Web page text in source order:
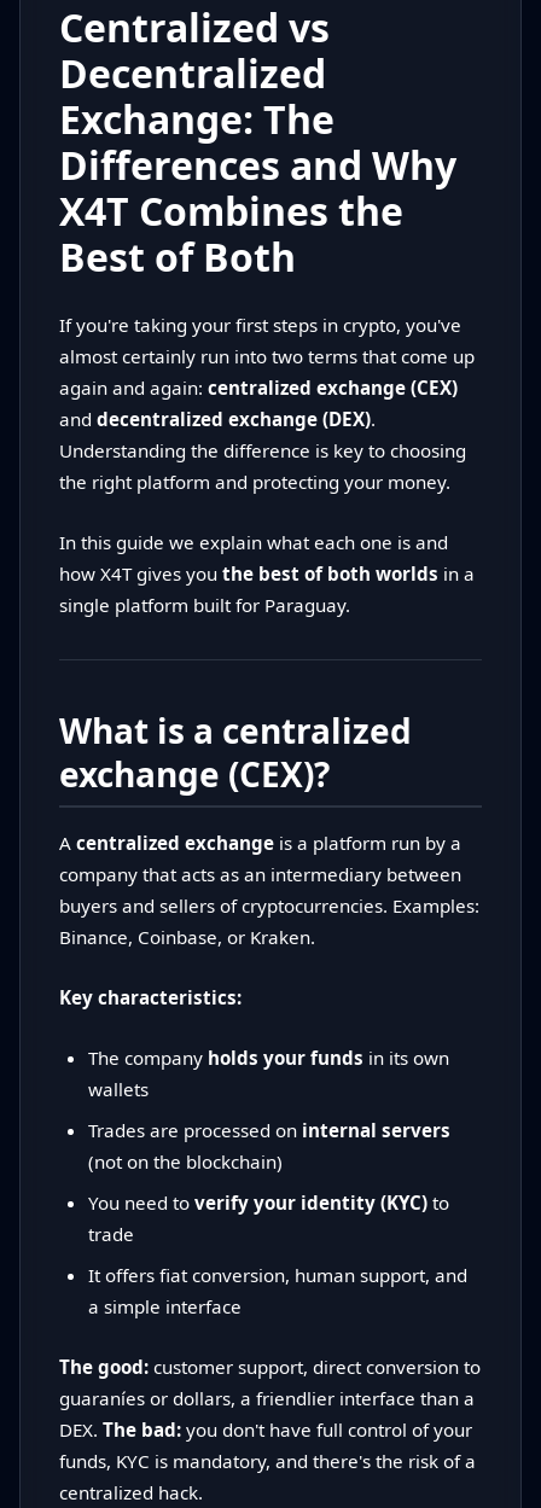
Centralized vs
Decentralized
Exchange: The
Differences and Why
X4T Combines the
Best of Both
If you're taking your first steps in crypto, you've
almost certainly run into two terms that come up
again and again: centralized exchange (CEX)
and decentralized exchange (DEX).
Understanding the difference is key to choosing
the right platform and protecting your money.
In this guide we explain what each one is and
how X4T gives you the best of both worlds in a
single platform built for Paraguay.
What is a centralized
exchange (CEX)?
A centralized exchange is a platform run by a
company that acts as an intermediary between
buyers and sellers of cryptocurrencies. Examples:
Binance, Coinbase, or Kraken.
Key characteristics:
The company holds your funds in its own
wallets
Trades are processed on internal servers
(not on the blockchain)
You need to verify your identity (KYC) to
trade
It offers fiat conversion, human support, and
a simple interface
The good: customer support, direct conversion to
guaraníes or dollars, a friendlier interface than a
DEX. The bad: you don't have full control of your
funds, KYC is mandatory, and there's the risk of a
centralized hack.